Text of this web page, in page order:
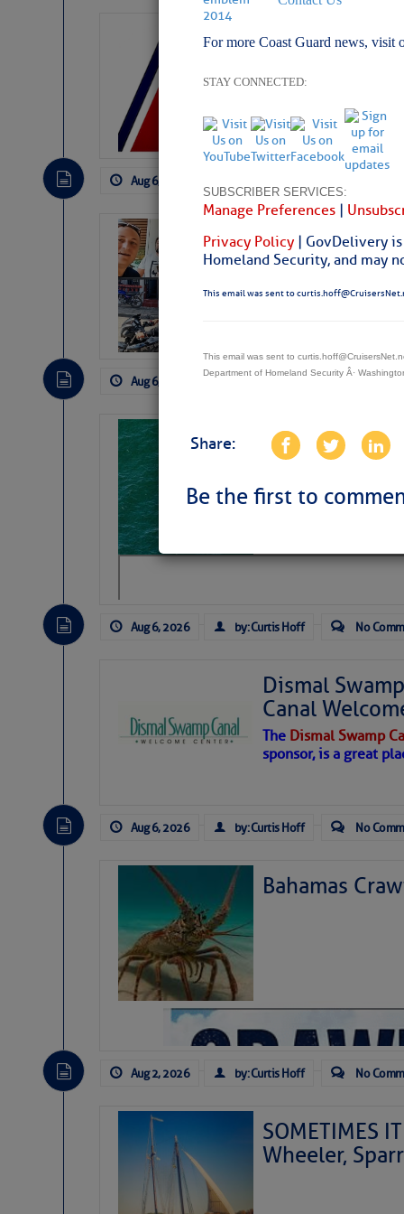
For more Coast Guard news, visit
STAY CONNECTED:
SUBSCRIBER SERVICES:
Manage Preferences |
Privacy Policy | GovDelivery
Homeland Security, and may
This email was sent to
This email was sent to
Department of Homeland Security Â·
Share:
Be the first to
LTM
Aug 6, 2026
‘Luperon
Arrests in
Cruisers Net
Aug 6, 2026 No
Sharks can
away…
https://www.sun-
Aug 6, 2026 by: Curtis Hoff No
Dismal
Canal
The Dismal Swamp
sponsor, is a great
Aug 6, 2026 by: Curtis Hoff No
Bahamas
Aug 2, 2026 by: Curtis Hoff No
SOMETIMES
Wheeler,